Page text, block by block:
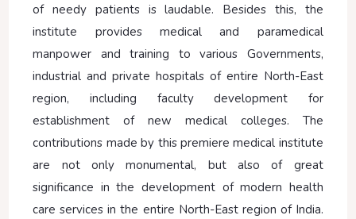
of needy patients is laudable. Besides this, the
institute provides medical and paramedical
manpower and training to various Governments,
industrial and private hospitals of entire North-East
region, including faculty development for
establishment of new medical colleges. The
contributions made by this premiere medical institute
are not only monumental, but also of great
significance in the development of modern health
care services in the entire North-East region of India.